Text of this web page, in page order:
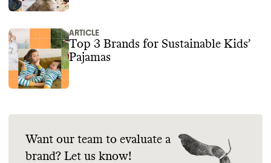
ARTICLE
Top 3 Brands for Sustainable Kids’
Pajamas
Want our team to evaluate a
brand? Let us know!